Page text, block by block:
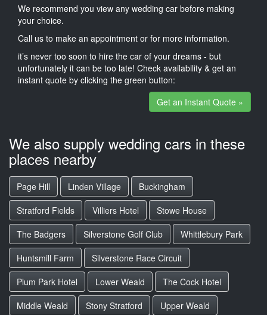
We recommend you view any wedding car before making
your choice.
Call us to make an appointment or for more information.
it’s never too soon to hire the car of your dreams - but
unfortunately it can be too late! Check availability & get an
instant quote by clicking the green button:
Get an Instant Quote »
We also supply wedding cars in these
places nearby
Page Hill Linden Village
Buckingham
Stratford Fields
Villiers Hotel
Stowe House
The Badgers
Silverstone Golf Club
Whittlebury Park
Huntsmill Farm
Silverstone Race Circuit
Plum Park Hotel
Lower Weald
The Cock Hotel
Middle Weald
Stony Stratford
Upper Weald